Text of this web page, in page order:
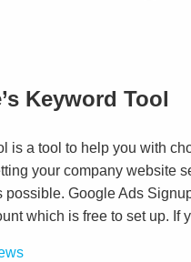
Keyword Tool
is a tool to help you with
your company website
possible. Google Ads
which is free to set up. If